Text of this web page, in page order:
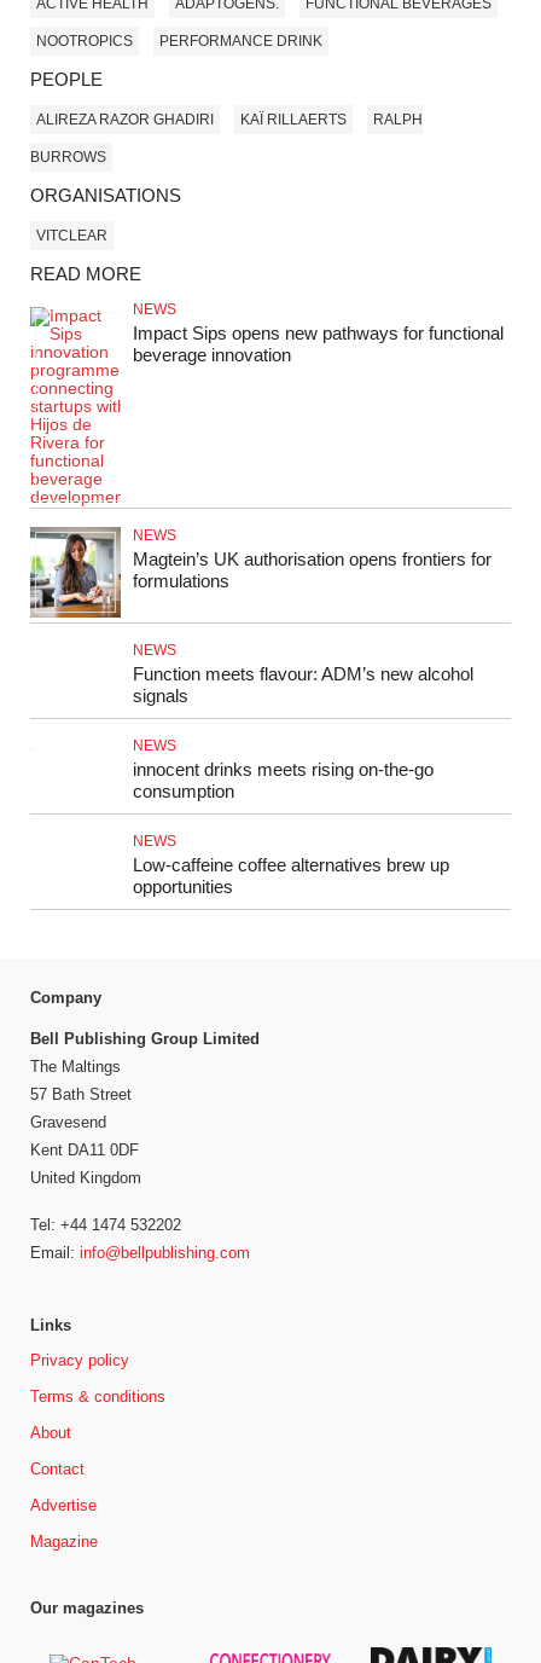
ACTIVE HEALTH ADAPTOGENS. FUNCTIONAL BEVERAGES
NOOTROPICS PERFORMANCE DRINK
PEOPLE
ALIREZA RAZOR GHADIRI KAÏ RILLAERTS RALPH
BURROWS
ORGANISATIONS
VITCLEAR
READ MORE
NEWS
Impact Sips opens new pathways for functional
beverage innovation
NEWS
Magtein’s UK authorisation opens frontiers for
formulations
NEWS
Function meets flavour: ADM’s new alcohol
signals
NEWS
innocent drinks meets rising on-the-go
consumption
NEWS
Low-caffeine coffee alternatives brew up
opportunities
Company
Bell Publishing Group Limited
The Maltings
57 Bath Street
Gravesend
Kent DA11 0DF
United Kingdom
Tel: +44 1474 532202
Email: info@bellpublishing.com
Links
Privacy policy
Terms & conditions
About
Contact
Advertise
Magazine
Our magazines